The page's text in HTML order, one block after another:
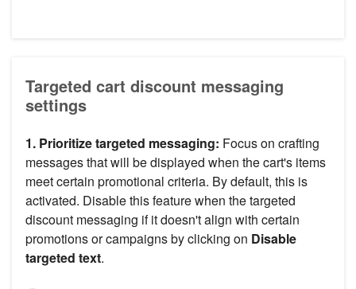
Targeted cart discount messaging
settings
1. Prioritize targeted messaging: Focus on crafting
messages that will be displayed when the cart's items
meet certain promotional criteria. By default, this is
activated. Disable this feature when the targeted
discount messaging if it doesn't align with certain
promotions or campaigns by clicking on Disable
targeted text.